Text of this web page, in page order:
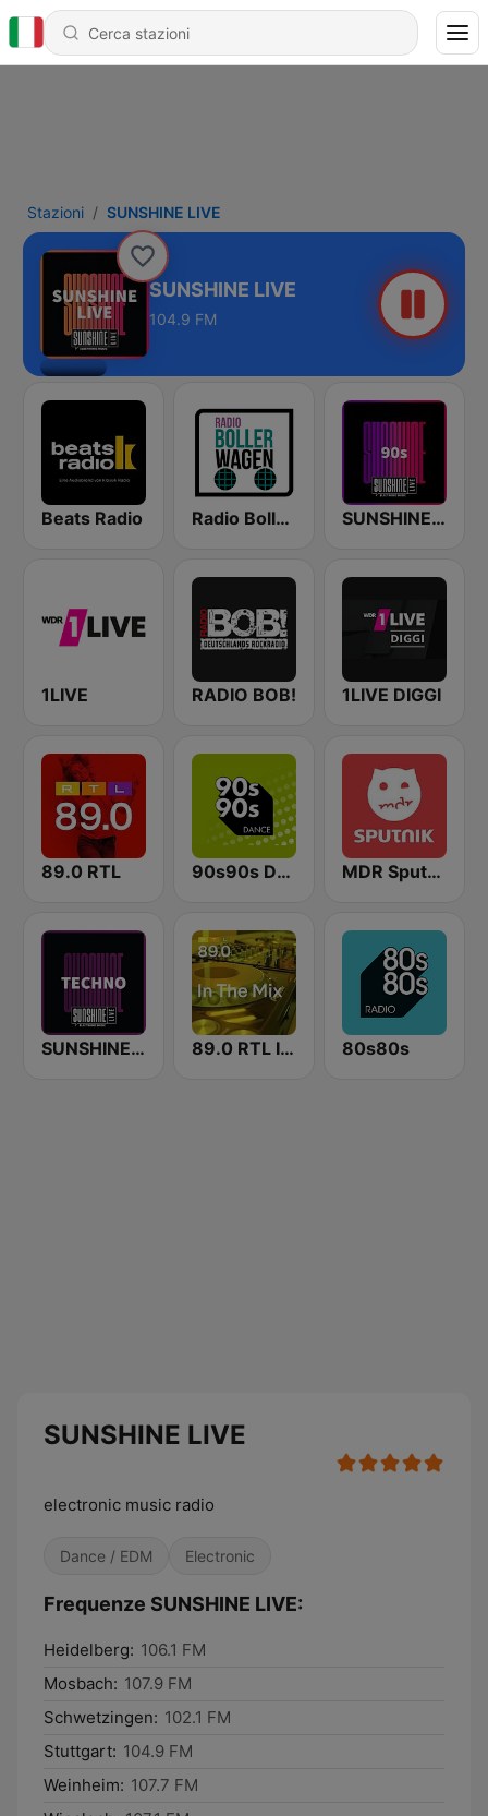
Stazioni SUNSHINE LIVE
SUNSHINE LIVE
104.9 FM
Beats Radio Radio Bollerwagen SUNSHINE LIVE - 90s
1LIVE RADIO BOB! 1LIVE DIGGI
89.0 RTL 90s90s Dance MDR Sputnik
SUNSHINE LIVE - Techno 89.0 RTL In The Mix 80s80s
SUNSHINE LIVE
electronic music radio
Dance / EDM Electronic
Frequenze SUNSHINE LIVE:
Heidelberg: 106.1 FM
Mosbach: 107.9 FM
Schwetzingen: 102.1 FM
Stuttgart: 104.9 FM
Weinheim: 107.7 FM